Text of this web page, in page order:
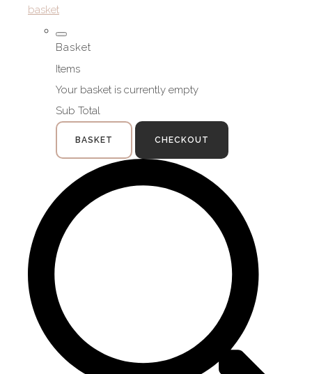
basket
Basket
Items
Your basket is currently empty
Sub Total
BASKET CHECKOUT